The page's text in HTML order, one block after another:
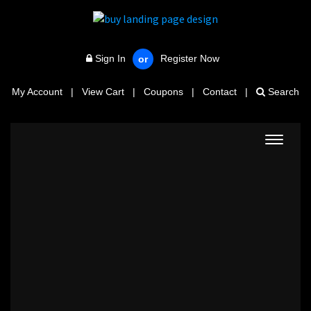
Sign In or Register Now
My Account | View Cart | Coupons | Contact | Search
Toggle